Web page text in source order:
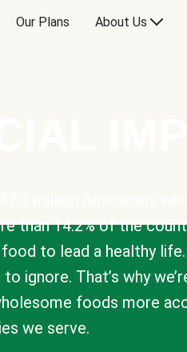
Our Plans About Us
than 14.2% of the
to lead a healthy
to ignore. That’s why
foods more
we serve.